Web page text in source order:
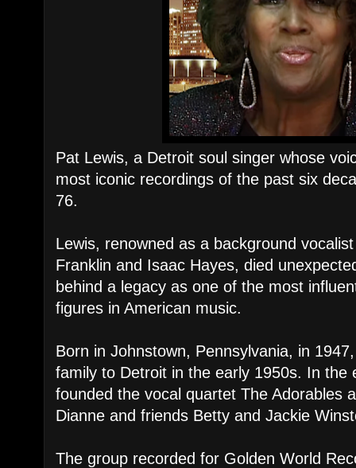
Pat Lewis, a Detroit soul singer whose
most iconic recordings of the past six
76.
Lewis, renowned as a background
Franklin and Isaac Hayes, died
behind a legacy as one of the most
figures in American music.
Born in Johnstown, Pennsylvania, in
family to Detroit in the early 1950s. In the
founded the vocal quartet The Adorables
Dianne and friends Betty and Jackie
The group recorded for Golden World